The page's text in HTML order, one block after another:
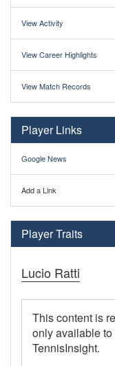
View Activity
View Career Highlights
View Match Records
Player Links
Google News
Add a Link
Player Traits
Lucio Ratti
This content is
only available
TennisInsight.